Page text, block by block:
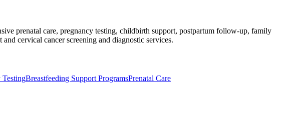
prenatal care, pregnancy testing, childbirth support, postpartum follow-up, family
cervical cancer screening and diagnostic services.
TestingBreastfeeding Support ProgramsPrenatal Care